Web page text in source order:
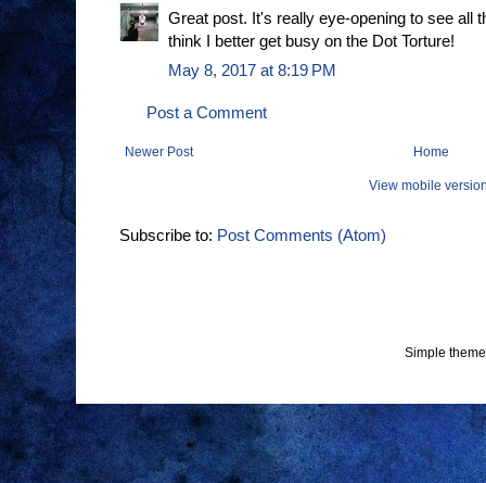
Great post. It's really eye-opening to see all
think I better get busy on the Dot Torture!
May 8, 2017 at 8:19 PM
Post a Comment
Newer Post Home
View mobile
Subscribe to: Post Comments (Atom)
Simple